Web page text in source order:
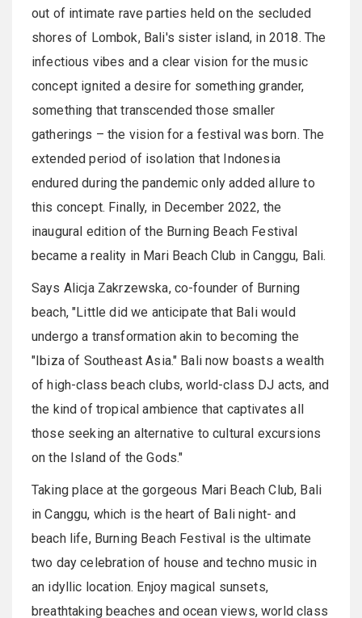
out of intimate rave parties held on the secluded
shores of Lombok, Bali's sister island, in 2018. The
infectious vibes and a clear vision for the music
concept ignited a desire for something grander,
something that transcended those smaller
gatherings – the vision for a festival was born. The
extended period of isolation that Indonesia
endured during the pandemic only added allure to
this concept. Finally, in December 2022, the
inaugural edition of the Burning Beach Festival
became a reality in Mari Beach Club in Canggu, Bali.
Says Alicja Zakrzewska, co-founder of Burning
beach, "Little did we anticipate that Bali would
undergo a transformation akin to becoming the
"Ibiza of Southeast Asia." Bali now boasts a wealth
of high-class beach clubs, world-class DJ acts, and
the kind of tropical ambience that captivates all
those seeking an alternative to cultural excursions
on the Island of the Gods."
Taking place at the gorgeous Mari Beach Club, Bali
in Canggu, which is the heart of Bali night- and
beach life, Burning Beach Festival is the ultimate
two day celebration of house and techno music in
an idyllic location. Enjoy magical sunsets,
breathtaking beaches and ocean views, world class